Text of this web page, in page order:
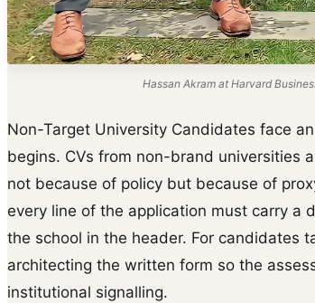
Hassan Akram at Harvard
Non-Target University Candidates face
begins. CVs from non-brand universities
not because of policy but because of
every line of the application must carry a
the school in the header. For candidates
architecting the written form so the
institutional signalling.